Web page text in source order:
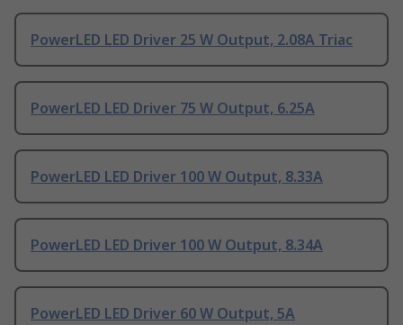
PowerLED LED Driver 25 W Output, 2.08A Triac
PowerLED LED Driver 75 W Output, 6.25A
PowerLED LED Driver 100 W Output, 8.33A
PowerLED LED Driver 100 W Output, 8.34A
PowerLED LED Driver 60 W Output, 5A